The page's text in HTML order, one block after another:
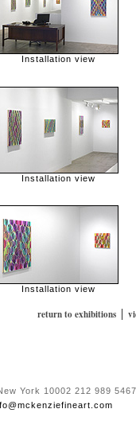
Installation view
Installation view
Installation view
return to exhibitions |
York 10002 212 989